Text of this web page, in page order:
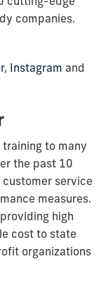
companies.
, Instagram and
to many
the past 10
service
measures.
high
cost to state
organizations